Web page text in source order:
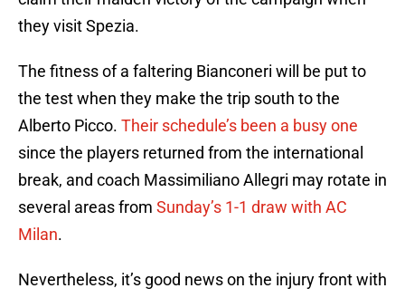
they visit Spezia.
The fitness of a faltering Bianconeri will be put to
the test when they make the trip south to the
Alberto Picco. Their schedule’s been a busy one
since the players returned from the international
break, and coach Massimiliano Allegri may rotate in
several areas from Sunday’s 1-1 draw with AC
Milan.
Nevertheless, it’s good news on the injury front with